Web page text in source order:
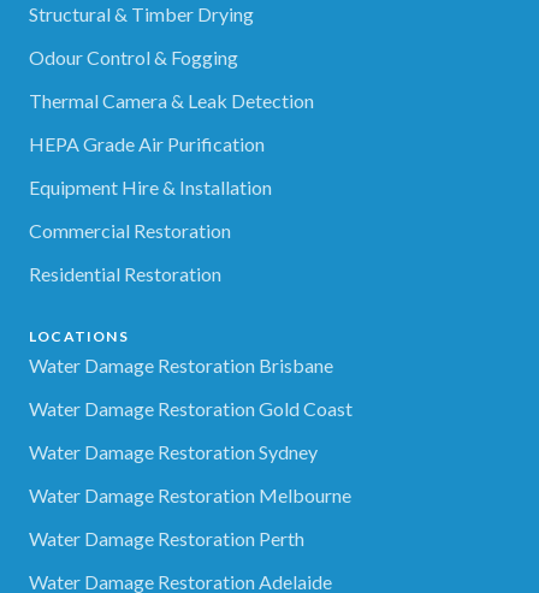
Structural & Timber Drying
Odour Control & Fogging
Thermal Camera & Leak Detection
HEPA Grade Air Purification
Equipment Hire & Installation
Commercial Restoration
Residential Restoration
LOCATIONS
Water Damage Restoration Brisbane
Water Damage Restoration Gold Coast
Water Damage Restoration Sydney
Water Damage Restoration Melbourne
Water Damage Restoration Perth
Water Damage Restoration Adelaide